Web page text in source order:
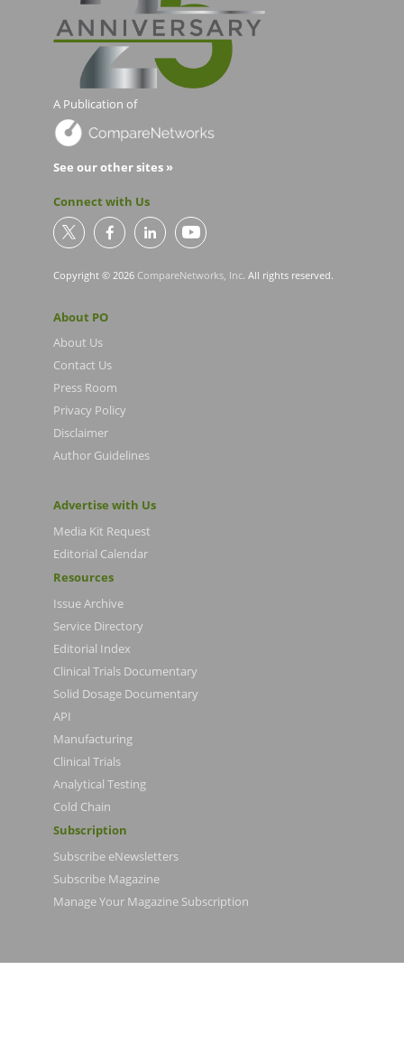
A Publication of
See our other sites »
Connect with Us
Copyright © 2026 CompareNetworks, Inc. All rights reserved.
About PO
About Us
Contact Us
Press Room
Privacy Policy
Disclaimer
Author Guidelines
Advertise with Us
Media Kit Request
Editorial Calendar
Resources
Issue Archive
Service Directory
Editorial Index
Clinical Trials Documentary
Solid Dosage Documentary
API
Manufacturing
Clinical Trials
Analytical Testing
Cold Chain
Subscription
Subscribe eNewsletters
Subscribe Magazine
Manage Your Magazine Subscription